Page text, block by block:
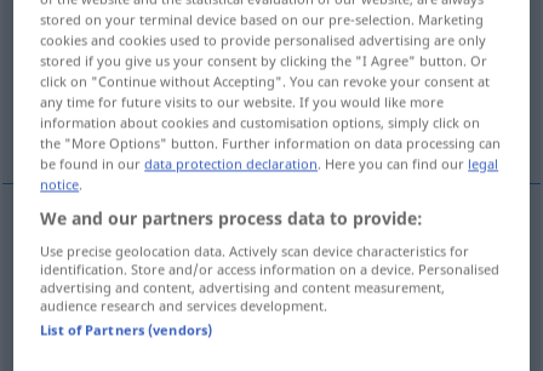
Overview of all translations
(For more details, click/tap on the translation)
beschädigen, schaden
beschädigen endommagerobjet
schaden (+DAT) endommager récoltes
stored on your terminal device based on our pre-selection. Marketing
cookies and cookies used to provide personalised advertising are only
stored if you give us your consent by clicking the "I Agree" button. Or
click on "Continue without Accepting". You can revoke your consent at
any time for future visits to our website. If you would like more
information about cookies and customisation options, simply click on
the "More Options" button. Further information on data processing can
be found in ourdata protection declaration. Here you can find our legal
notice.
We and our partners process data to provide:
Use precise geolocation data. Actively scan device characteristics for
identification. Store and/or access information on a device. Personalised
advertising and content, advertising and content measurement,
audience research and services development.
List of Partners (vendors)